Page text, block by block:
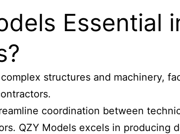
Essential
structures and machinery,
coordination between
QZY Models excels in